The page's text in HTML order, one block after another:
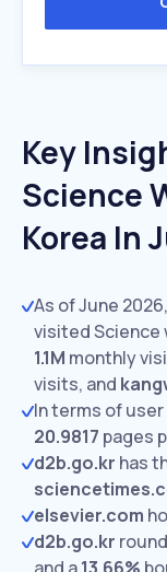
Key
Science
Korea In
As of June 2026,
visited Science
1.1M monthly
visits, and
In terms of
20.9817 pages
d2b.go.kr has
elsevier.com
d2b.go.kr